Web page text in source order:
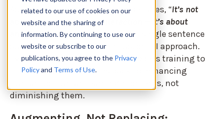
related to our use of cookies on our
website and the sharing of
information. By continuing to use our
website or subscribe to our
publications, you agree to the Privacy
Policyand Terms of Use.
As the SocraCircle+ site boldly declares, “It’s not
about replacing human interaction — it’s about
amplifying and deepening it.” This single sentence
sums up the ethos of their custom AI approach.
Every design choice, from the model’s training to
the user interface, circles back to enhancing
human-to-human learning moments, not
diminishing them.